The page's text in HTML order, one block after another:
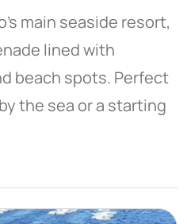
main seaside resort,
lined with
beach spots. Perfect
the sea or a starting